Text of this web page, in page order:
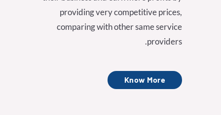
providing very competitive prices,
comparing with other same service
providers.
Know More